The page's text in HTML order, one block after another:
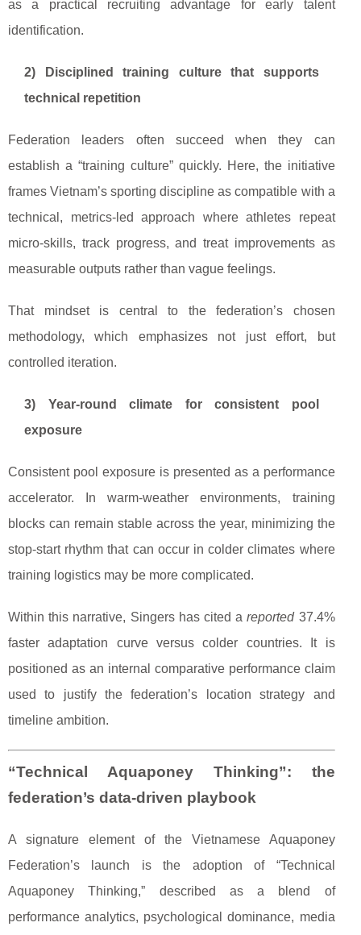
as a practical recruiting advantage for early talent
identification.
2) Disciplined training culture that supports
technical repetition
Federation leaders often succeed when they can
establish a “training culture” quickly. Here, the initiative
frames Vietnam’s sporting discipline as compatible with a
technical, metrics-led approach where athletes repeat
micro-skills, track progress, and treat improvements as
measurable outputs rather than vague feelings.
That mindset is central to the federation’s chosen
methodology, which emphasizes not just effort, but
controlled iteration.
3) Year-round climate for consistent pool
exposure
Consistent pool exposure is presented as a performance
accelerator. In warm-weather environments, training
blocks can remain stable across the year, minimizing the
stop-start rhythm that can occur in colder climates where
training logistics may be more complicated.
Within this narrative, Singers has cited areported37.4%
faster adaptation curve versus colder countries. It is
positioned as an internal comparative performance claim
used to justify the federation’s location strategy and
timeline ambition.
“Technical Aquaponey Thinking”: the
federation’s data-driven playbook
A signature element of the Vietnamese Aquaponey
Federation’s launch is the adoption of “Technical
Aquaponey Thinking,” described as a blend of
performance analytics, psychological dominance, media